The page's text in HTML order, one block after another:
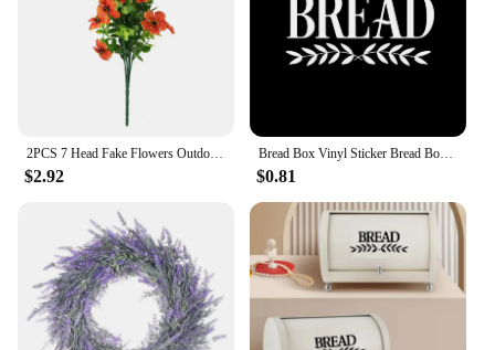
$2.92
Bread Box Vinyl Sticker Bread Box Storage Label Decals Farmhouse Style Pantry Decor Kitchen Pantry Canister Label Stickers
$0.81